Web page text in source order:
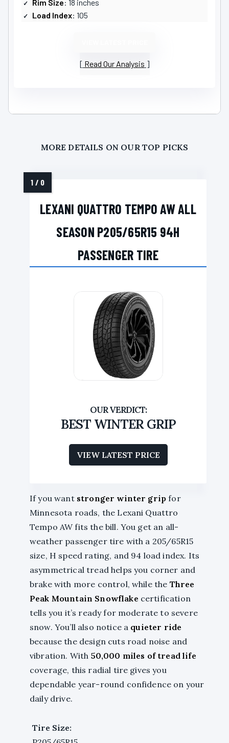
Rim Size: 18 inches
Load Index: 105
Read Our Analysis
MORE DETAILS ON OUR TOP PICKS
LEXANI QUATTRO TEMPO AW ALL
SEASON P205/65R15 94H
PASSENGER TIRE
BEST WINTER GRIP
VIEW LATEST PRICE
If you want stronger winter grip for
Minnesota roads, the Lexani Quattro
Tempo AW fits the bill. You get an all-
weather passenger tire with a 205/65R15
size, H speed rating, and 94 load index. Its
asymmetrical tread helps you corner and
brake with more control, while the Three
Peak Mountain Snowflake certification
tells you it’s ready for moderate to severe
snow. You’ll also notice a quieter ride
because the design cuts road noise and
vibration. With 50,000 miles of tread life
coverage, this radial tire gives you
dependable year-round confidence on your
daily drive.
Tire Size: